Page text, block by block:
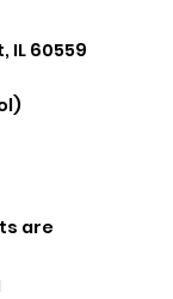
IL 60559
are